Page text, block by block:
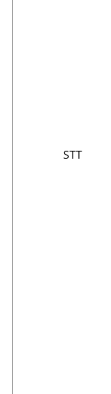
STT